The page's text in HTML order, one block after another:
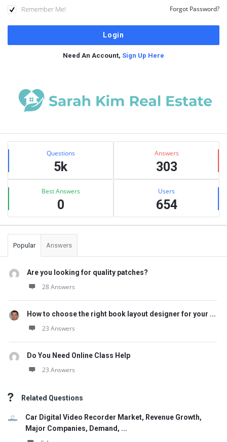
Remember Me! Forgot Password?
Need An Account, Sign Up Here
Sidebar
Stats Questions
5k
Answers
303
Best Answers
0
Users
654
Popular Answers
Are you looking for quality patches?
28 Answers
How to choose the right book layout designer for your ...
23 Answers
Do You Need Online Class Help
23 Answers
Related Questions
Car Digital Video Recorder Market, Revenue Growth,
Major Companies, Demand, ...